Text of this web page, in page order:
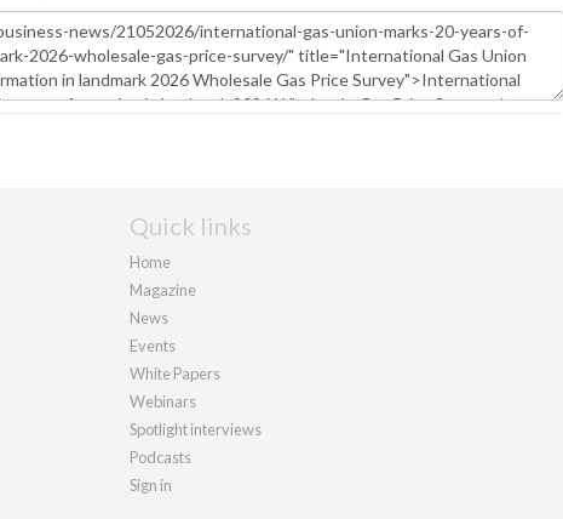
Quick links
Home
Magazine
News
Events
White Papers
Webinars
Spotlight interviews
Podcasts
Sign in